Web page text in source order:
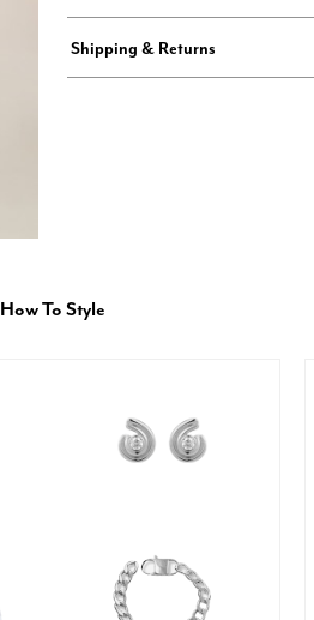
Shipping & Returns
How To Style